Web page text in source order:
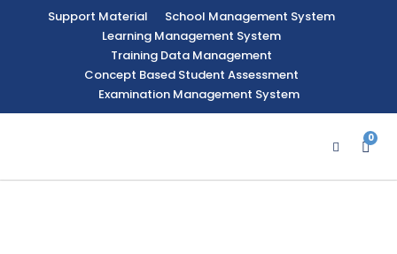
Support Material
School Management System
Learning Management System
Training Data Management
Concept Based Student Assessment
Examination Management System
0